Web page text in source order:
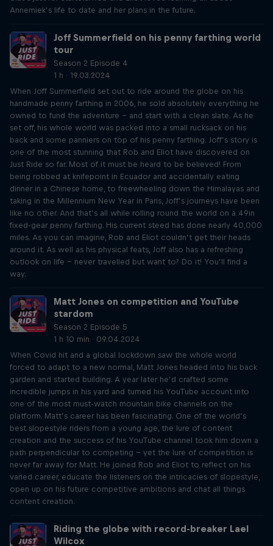
Annemiek’s life to date and her plans in the future.
Joff Summerfield on his penny farthing world
tour
Season 2 Episode 4
1 h · 19.03.2024
When Joff Summerfield set out to ride around the globe on his
handmade penny farthing in 2006, he sold absolutely everything he
owned to fund the adventure – and start with a clean slate. As he
set off, his whole world was packed into a small rucksack on his
back and some panniers on top of his penny farthing. Joff’s story is
one of the most stunning that Rob and Eliot have discovered on
Just Ride so far. Most of it must be heard to be believed! From
being robbed at knifepoint in Ecuador and accidentally eating
dinner in a Chinese home, to freewheeling down the Himalayas and
taking in the Millennium New Year in Paris, Joff’s journeys have been
like no other. And that’s all while rolling round the world on a 49in
fixed-gear penny farthing. His current steed has done nearly 40,000
miles. As you can imagine, Rob and Eliot couldn’t get their heads
around it. As well as his physical feats, Joff also has a refreshing
outlook on life – never travelled but want to? Do it! You’ll find a
way.
Matt Jones on competition and YouTube
stardom
Season 2 Episode 5
1 h 10 min · 09.04.2024
When Covid hit and a global lockdown saw the whole world
forced to adapt to a new normal, Matt Jones headed into his back
garden and started building. A year later he’d crafted some
incredible jumps in his yard and turned his YouTube account into
one of the most must-watch mountain bike channels on the
platform. Matt’s career has been fascinating. One of the world’s
best slopestyle riders from a young age, the lure of content
creation and the success of his YouTube channel took him down a
path perpendicular to competing – yet the lure of competition is
never far away for Matt. He joined Rob and Eliot to reflect on his
varied career, educate the listeners on the intricacies of slopestyle,
open up on his future competitive ambitions and chat all things
content creation.
Riding the globe with record-breaker Lael
Wilcox